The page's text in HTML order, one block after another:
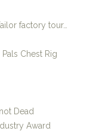
factory tour…
Chest Rig
Dead
Award